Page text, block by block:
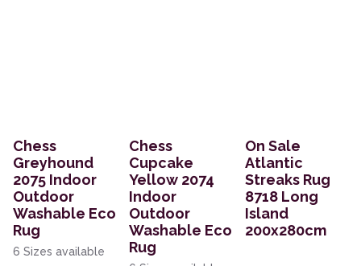
Chess
Greyhound
2075 Indoor
Outdoor
Washable Eco
Rug
6 Sizes available
Chess
Cupcake
Yellow 2074
Indoor
Outdoor
Washable Eco
Rug
On Sale
Atlantic
Streaks Rug
8718 Long
Island
200x280cm